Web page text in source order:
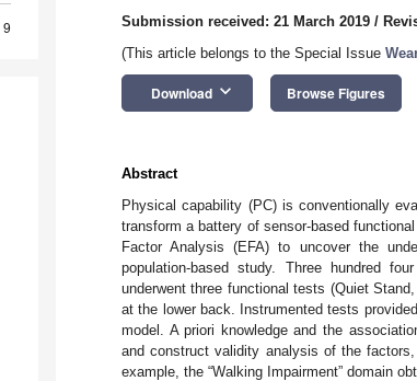
9
Submission received: 21 March 2019 /
(This article belongs to the Special Issue
Download keyboard_arrow_down Browse Figures
Abstract
Physical capability (PC) is conventionally
transform a battery of sensor-based
Factor Analysis (EFA) to uncover the
population-based study. Three hundred
underwent three functional tests (Quiet
at the lower back. Instrumented tests
model. A priori knowledge and the
and construct validity analysis of the
example, the “Walking Impairment” domain